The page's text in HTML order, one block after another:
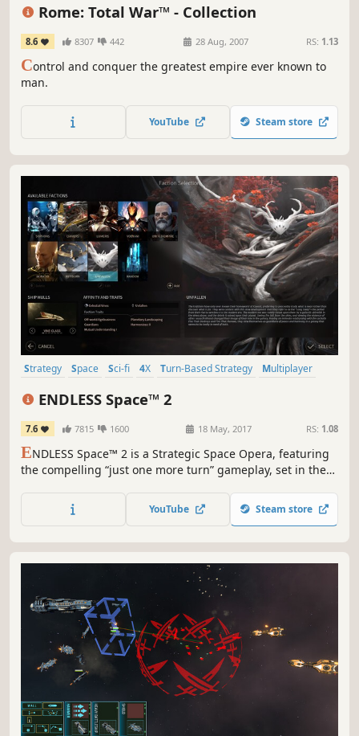
Rome: Total War™ - Collection
8.6 8307 442 28 Aug, 2007 RS: 1.13
Control and conquer the greatest empire ever known to
man.
YouTube Steam store
Strategy Space Sci-fi 4X Turn-Based Strategy
Multiplayer
ENDLESS Space™ 2
7.6 7815 1600 18 May, 2017 RS: 1.08
ENDLESS Space™ 2 is a Strategic Space Opera, featuring
the compelling “just one more turn” gameplay, set in the
civilization, will you impose your vision and build the
greatest stellar empire?
YouTube Steam store